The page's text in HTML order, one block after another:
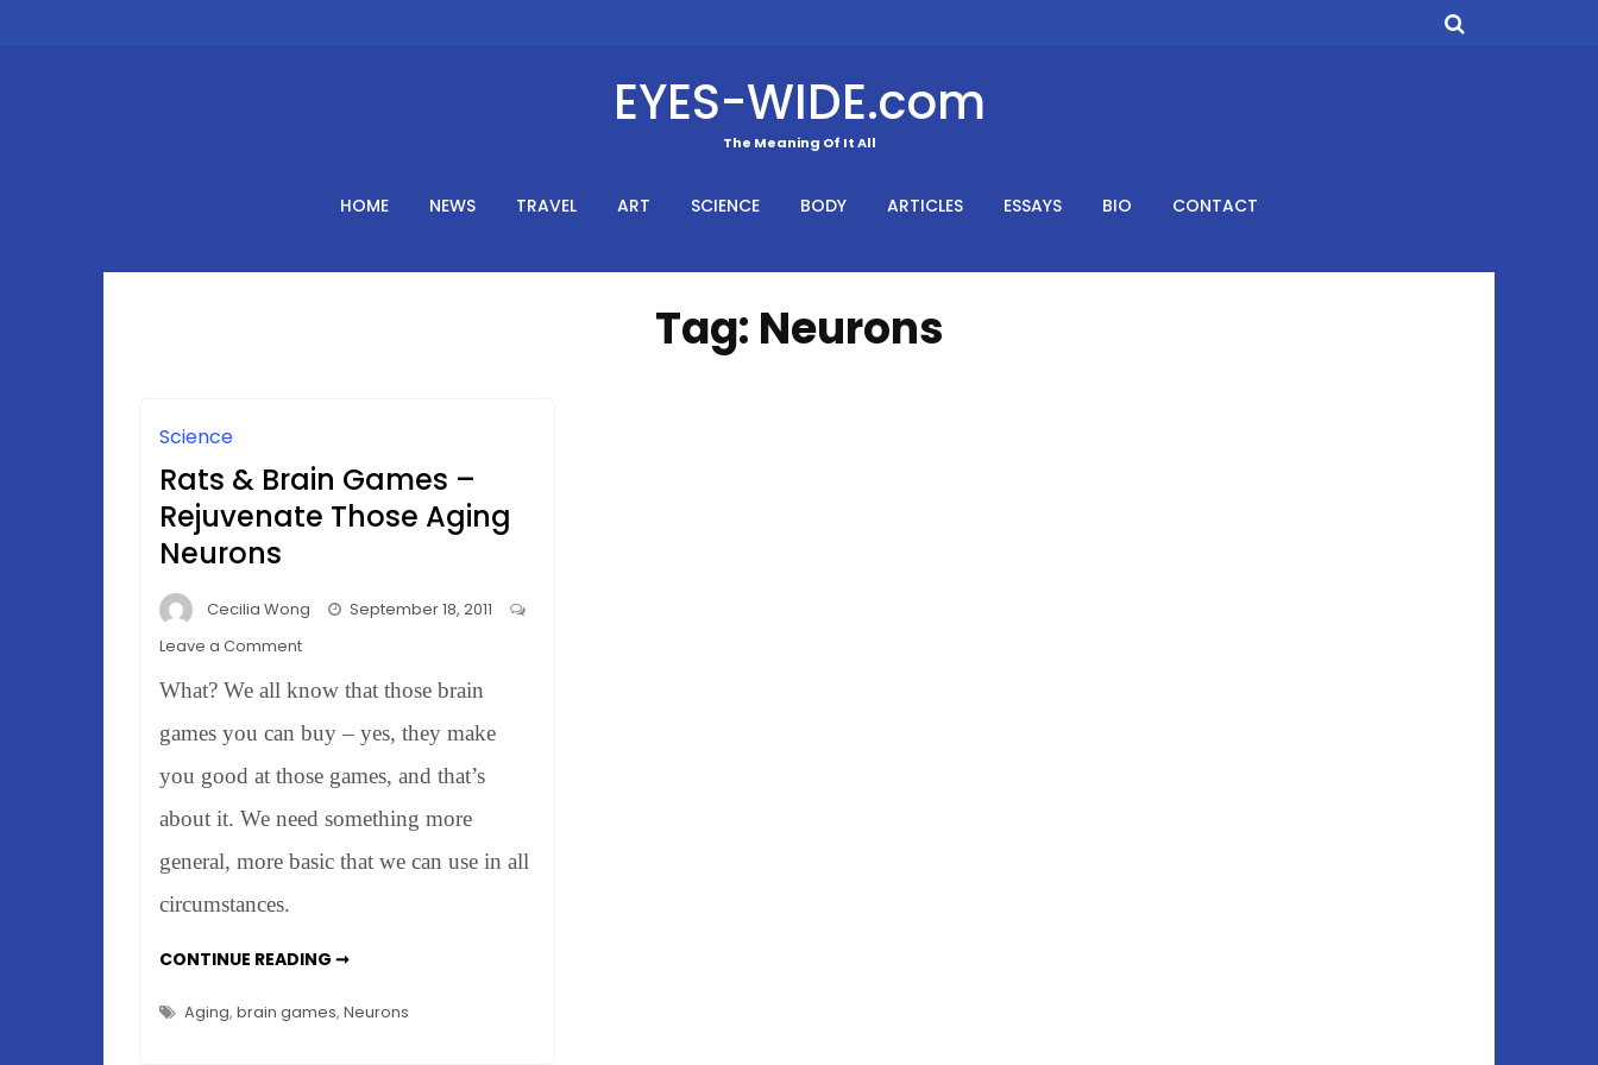
EYES-WIDE.com
The Meaning Of It All
HOME NEWS TRAVEL ART SCIENCE BODY ARTICLES ESSAYS BIO CONTACT
Tag: Neurons
Science
Rats & Brain Games –
Rejuvenate Those Aging
Neurons
Cecilia Wong
September 18, 2011
Leave a Commenton
&
Brain
–
Rejuvenate
Those
What? We all know that those brain
games you can buy – yes, they make
you good at those games, and that’s
about it. We need something more
general, more basic that we can use in all
circumstances.
CONTINUE READING ➞RATS
GAMES
–
Aging, brain games, Neurons